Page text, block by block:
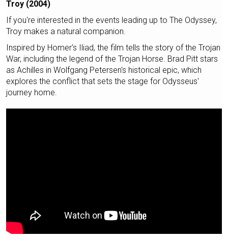
Troy (2004)
If you're interested in the events leading up to The Odyssey,
Troy makes a natural companion.
Inspired by Homer's Iliad, the film tells the story of the Trojan
War, including the legend of the Trojan Horse. Brad Pitt stars
as Achilles in Wolfgang Petersen's historical epic, which
explores the conflict that sets the stage for Odysseus'
journey home.